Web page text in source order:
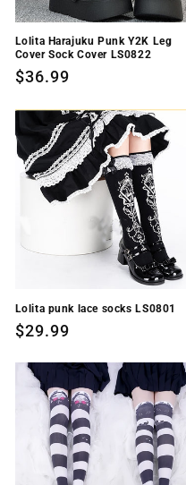
n
:Lolita Harajuku Punk Y2K Leg
Cover Sock Cover LS0822
Regular
$36.99
Lolita punk lace socks LS0801
Regular
$29.99